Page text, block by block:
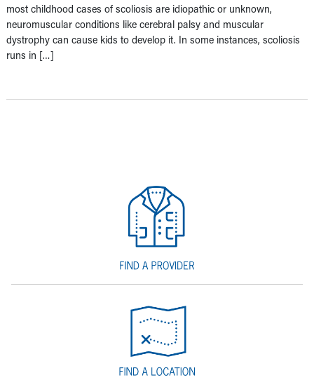
most childhood cases of scoliosis are idiopathic or unknown,
neuromuscular conditions like cerebral palsy and muscular
dystrophy can cause kids to develop it. In some instances, scoliosis
runs in […]